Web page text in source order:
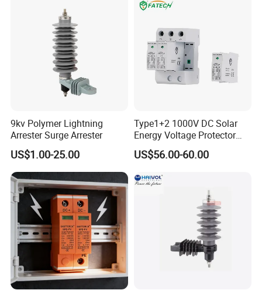
System
9kv Polymer Lightning
Arrester Surge Arrester
US$1.00-25.00
Type1+2 1000V DC Solar
Energy Voltage Protector
Surge Protector Protection
Device for Residential
Electrical Surge Lightning
US$56.00-60.00